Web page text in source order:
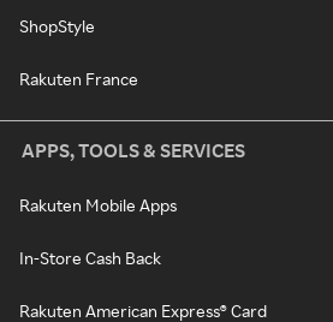
ShopStyle
Rakuten France
APPS, TOOLS & SERVICES
Rakuten Mobile Apps
In-Store Cash Back
Rakuten American Express® Card